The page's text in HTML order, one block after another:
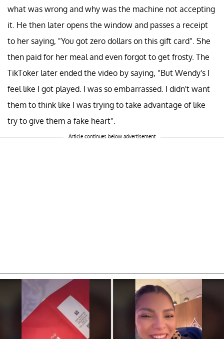
what was wrong and why was the machine not accepting
it. He then later opens the window and passes a receipt
to her saying, "You got zero dollars on this gift card". She
then paid for her meal and even forgot to get frosty. The
TikToker later ended the video by saying, "But Wendy's I
feel like I got played. I was so embarrassed. I didn't want
them to think like I was trying to take advantage of like
try to give them a fake heart".
Article continues below advertisement